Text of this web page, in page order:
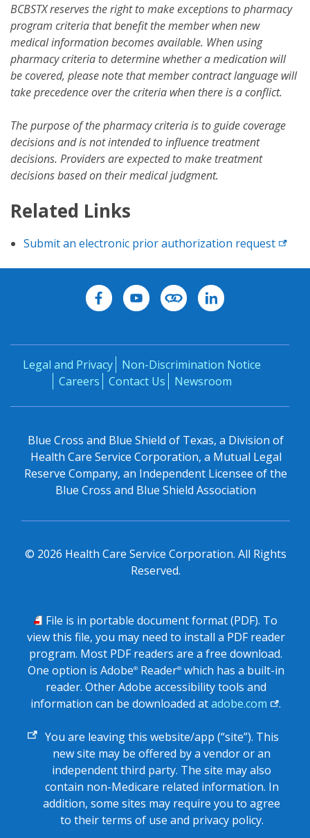
BCBSTX reserves the right to make exceptions to pharmacy
program criteria that benefit the member when new
medical information becomes available. When using
pharmacy criteria to determine whether a medication will
be covered, please note that member contract language will
take precedence over the criteria when there is a conflict.
The purpose of the pharmacy criteria is to guide coverage
decisions and is not intended to influence treatment
decisions. Providers are expected to make treatment
decisions based on their medical judgment.
Related Links
Submit an electronic prior authorization request
Legal and Privacy
Non-Discrimination Notice
Careers
Contact Us Newsroom
Blue Cross and Blue Shield of Texas, a Division of
Health Care Service Corporation, a Mutual Legal
Reserve Company, an Independent Licensee of the
Blue Cross and Blue Shield Association
© 2026 Health Care Service Corporation. All Rights
Reserved.
PDF
File is in portable document format (PDF). To
view this file, you may need to install a PDF reader
program. Most PDF readers are a free download.
One option is Adobe®Reader®which has a built-in
reader. Other Adobe accessibility tools and
information can be downloaded atadobe.com .
External
link
You are leaving this website/app (“site”). This
new site may be offered by a vendor or an
independent third party. The site may also
contain non-Medicare related information. In
addition, some sites may require you to agree
to their terms of use and privacy policy.